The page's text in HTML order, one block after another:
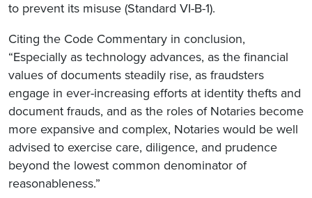
to prevent its misuse (Standard VI-B-1).
Citing the Code Commentary in conclusion,
“Especially as technology advances, as the financial
values of documents steadily rise, as fraudsters
engage in ever-increasing efforts at identity thefts and
document frauds, and as the roles of Notaries become
more expansive and complex, Notaries would be well
advised to exercise care, diligence, and prudence
beyond the lowest common denominator of
reasonableness.”